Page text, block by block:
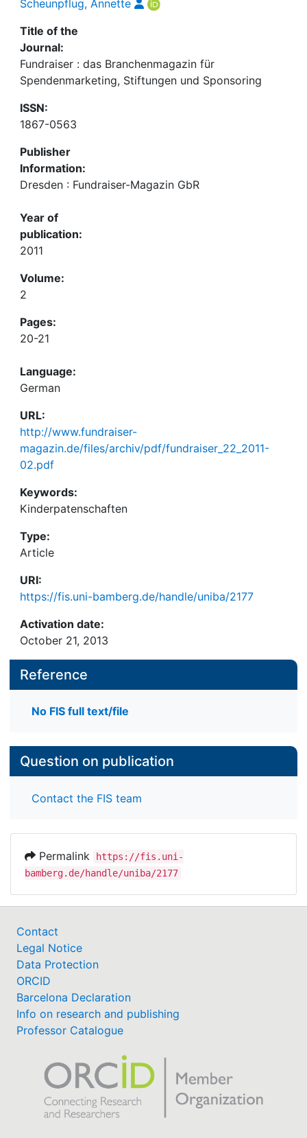
Scheunpflug, Annette
Title of the
Journal:
Fundraiser : das Branchenmagazin für
Spendenmarketing, Stiftungen und Sponsoring
ISSN:
1867-0563
Publisher
Information:
Dresden : Fundraiser-Magazin GbR
Year of
publication:
2011
Volume:
2
Pages:
20-21
Language:
German
URL:
http://www.fundraiser-
magazin.de/files/archiv/pdf/fundraiser_22_2011-
02.pdf
Keywords:
Kinderpatenschaften
Type:
Article
URI:
https://fis.uni-bamberg.de/handle/uniba/2177
Activation date:
October 21, 2013
Reference
No FIS full text/file
Question on publication
Contact the FIS team
Permalink
https://fis.uni-
bamberg.de/handle/uniba/2177
Contact
Legal Notice
Data Protection
ORCID
Barcelona Declaration
Info on research and publishing
Professor Catalogue